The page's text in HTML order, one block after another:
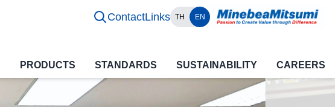
ContactLinks TH EN
PRODUCTS STANDARDS SUSTAINABILITY CAREERS